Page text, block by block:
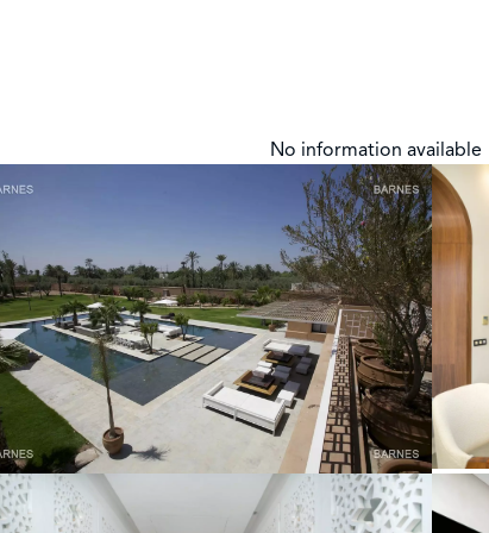
No information available